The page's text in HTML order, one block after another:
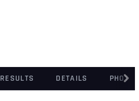
RESULTS DETAILS PHOTOS